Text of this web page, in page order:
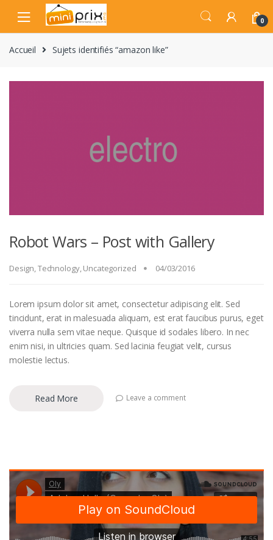
navigation
content
0
Accueil Sujets identifiés “amazon like”
Robot Wars – Post with Gallery
Design,Technology,Uncategorized 04/03/2016
Lorem ipsum dolor sit amet, consectetur adipiscing elit. Sed
tincidunt, erat in malesuada aliquam, est erat faucibus purus, eget
viverra nulla sem vitae neque. Quisque id sodales libero. In nec
enim nisi, in ultricies quam. Sed lacinia feugiat velit, cursus
molestie lectus.
Read More Leave a comment